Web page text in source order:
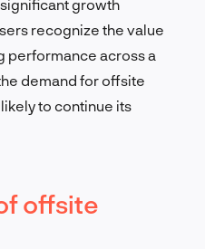
growth
recognize the value
performance across a
demand for offsite
to continue its
offsite